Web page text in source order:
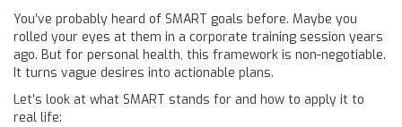
You’ve probably heard of SMART goals before. Maybe you
rolled your eyes at them in a corporate training session years
ago. But for personal health, this framework is non-negotiable.
It turns vague desires into actionable plans.
Let’s look at what SMART stands for and how to apply it to
real life: